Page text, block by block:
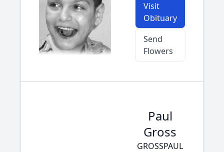
Visit
Obituary
Send
Flowers
Paul
Gross
GROSSPAUL